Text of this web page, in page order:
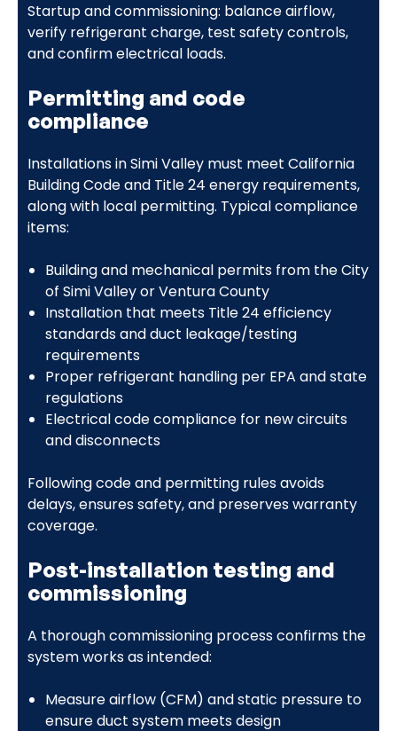
Startup and commissioning: balance airflow,
verify refrigerant charge, test safety controls,
and confirm electrical loads.
Permitting and code
compliance
Installations in Simi Valley must meet California
Building Code and Title 24 energy requirements,
along with local permitting. Typical compliance
items:
Building and mechanical permits from the City
of Simi Valley or Ventura County
Installation that meets Title 24 efficiency
standards and duct leakage/testing
requirements
Proper refrigerant handling per EPA and state
regulations
Electrical code compliance for new circuits
and disconnects
Following code and permitting rules avoids
delays, ensures safety, and preserves warranty
coverage.
Post-installation testing and
commissioning
A thorough commissioning process confirms the
system works as intended:
Measure airflow (CFM) and static pressure to
ensure duct system meets design